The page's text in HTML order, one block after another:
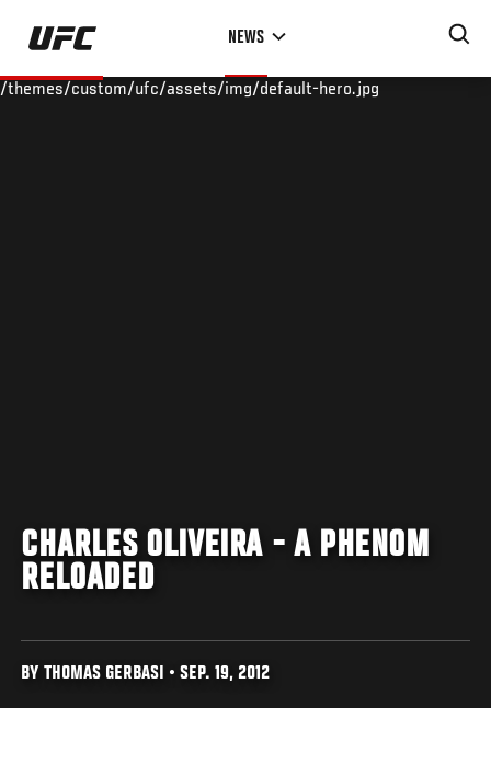
Skip
main
NEWS
/themes/custom/ufc/assets/img/default-hero.jpg
CHARLES OLIVEIRA - A PHENOM
RELOADED
BY THOMAS GERBASI • SEP. 19, 2012